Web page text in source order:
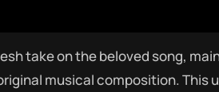
take on the beloved song,
musical composition. This